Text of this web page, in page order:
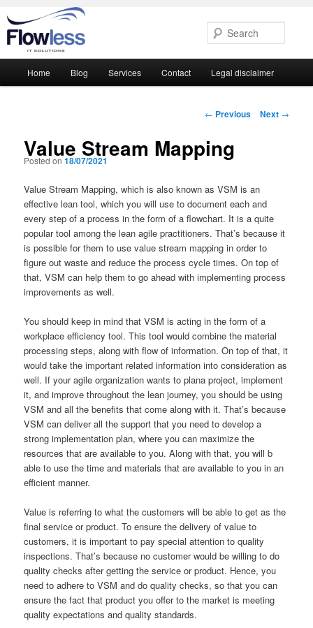
Skip
content
Skip
content
Home Blog Services Contact Legal disclaimer
Post
← Previous Next →
Value Stream Mapping
Posted on18/07/2021
Value Stream Mapping, which is also known as VSM is an
effective lean tool, which you will use to document each and
every step of a process in the form of a flowchart. It is a quite
popular tool among the lean agile practitioners. That’s because it
is possible for them to use value stream mapping in order to
figure out waste and reduce the process cycle times. On top of
that, VSM can help them to go ahead with implementing process
improvements as well.
You should keep in mind that VSM is acting in the form of a
workplace efficiency tool. This tool would combine the material
processing steps, along with flow of information. On top of that, it
would take the important related information into consideration as
well. If your agile organization wants to plana project, implement
it, and improve throughout the lean journey, you should be using
VSM and all the benefits that come along with it. That’s because
VSM can deliver all the support that you need to develop a
strong implementation plan, where you can maximize the
resources that are available to you. Along with that, you will b
able to use the time and materials that are available to you in an
efficient manner.
Value is referring to what the customers will be able to get as the
final service or product. To ensure the delivery of value to
customers, it is important to pay special attention to quality
inspections. That’s because no customer would be willing to do
quality checks after getting the service or product. Hence, you
need to adhere to VSM and do quality checks, so that you can
ensure the fact that product you offer to the market is meeting
quality expectations and quality standards.